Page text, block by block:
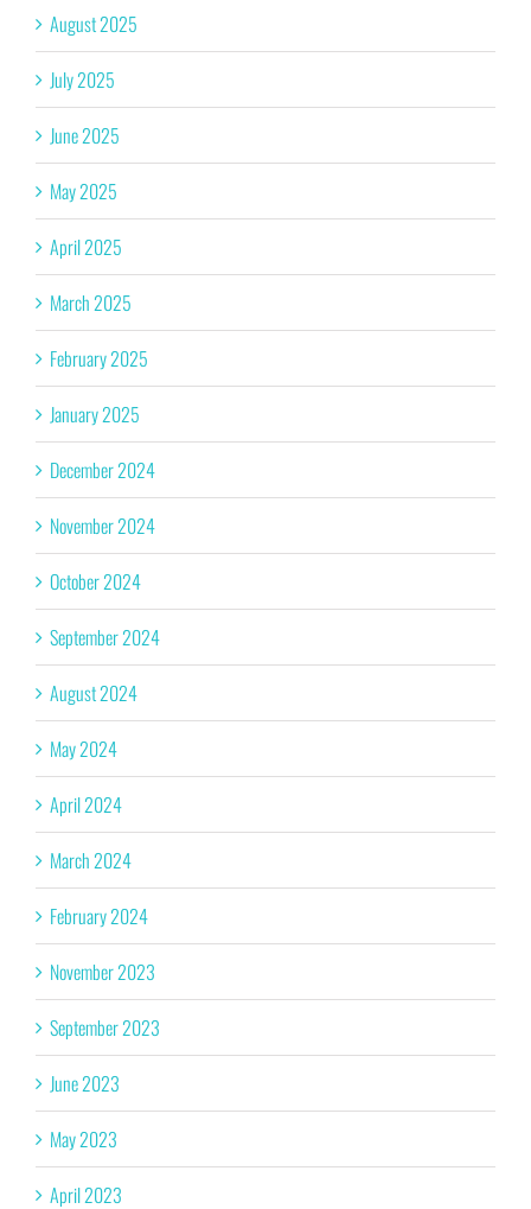
August 2025
July 2025
June 2025
May 2025
April 2025
March 2025
February 2025
January 2025
December 2024
November 2024
October 2024
September 2024
August 2024
May 2024
April 2024
March 2024
February 2024
November 2023
September 2023
June 2023
May 2023
April 2023